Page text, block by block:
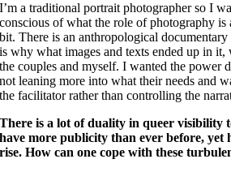
I’m a traditional portrait photographer so I
conscious of what the role of photography
bit. There is an anthropological
is why what images and texts ended up in
the couples and myself. I wanted the power
not leaning more into what their needs and
the facilitator rather than controlling the
There is a lot of duality in queer visibility
have more publicity than ever before, yet
rise. How can one cope with these